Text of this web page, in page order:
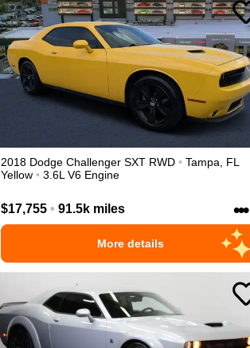
2018 Dodge Challenger SXT RWD • Tampa
FL
Yellow • 3.6L V6 Engine
$17,755 • 91.5k miles •••
More details